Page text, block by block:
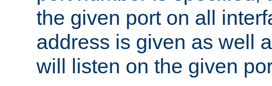
the given port on all
address is given as well
will listen on the given